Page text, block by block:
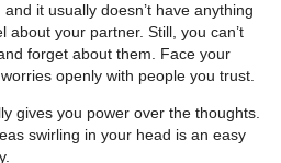
it usually doesn’t have anything
about your partner. Still, you can’t
forget about them. Face your
openly with people you trust.
gives you power over the thoughts.
swirling in your head is an easy